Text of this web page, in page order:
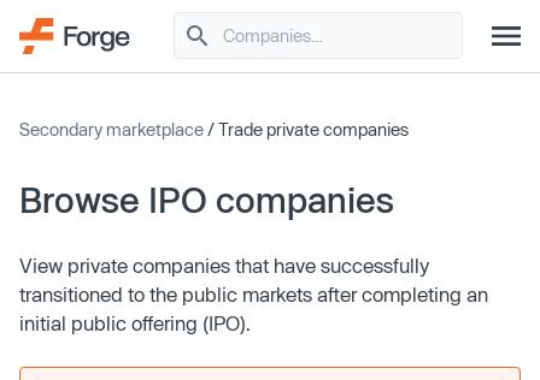
Secondary marketplace/ Trade private companies
Browse IPO companies
View private companies that have successfully
transitioned to the public markets after completing an
initial public offering (IPO).